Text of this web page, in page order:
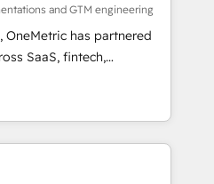
•
• 2022 EMEA Impact
successful HubSpot
• Multilingual team:
Italian 👉 Grow
and GTM engineering
has partnered
SaaS, fintech,
other industries. With
we deliver scalable
and RevOps challenges.